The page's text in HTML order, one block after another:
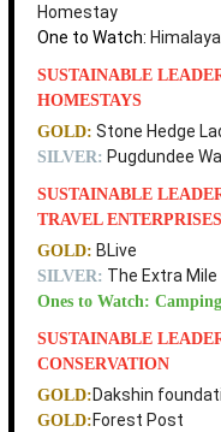
Homestay
One to Watch:
SUSTAINABLE
HOMESTAYS
GOLD: Stone Hedge
SILVER: Pugdundee
SUSTAINABLE
TRAVEL ENTERPRISES
GOLD: BLive
SILVER: The Extra Mile
Ones to Watch:
SUSTAINABLE
CONSERVATION
GOLD: Dakshin
GOLD: Forest Post